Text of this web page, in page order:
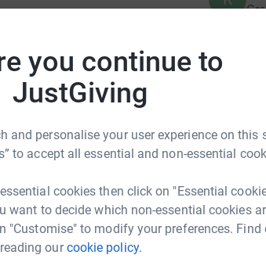
you continue to
JustGiving
and personalise your user experience on this
to accept all essential and non-essential
cookies then click on "Essential
want to decide which non-essential cookies
"Customise" to modify your preferences. Find
ourcookie policy.
of supporting current and
to one of the
in our society. For the
are part and parcel of the
to push them
to advance the financial,
grants, signposting to
S